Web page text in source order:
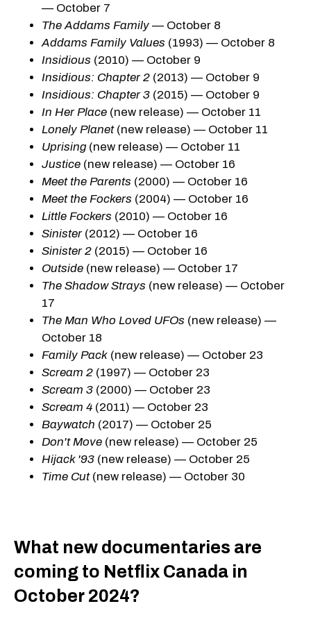
— October 7
The Addams Family — October 8
Addams Family Values (1993) — October 8
Insidious (2010) — October 9
Insidious: Chapter 2 (2013) — October 9
Insidious: Chapter 3 (2015) — October 9
In Her Place (new release) — October 11
Lonely Planet(new release) — October 11
Uprising (new release) — October 11
Justice (new release) — October 16
Meet the Parents (2000) — October 16
Meet the Fockers (2004) — October 16
Little Fockers (2010) — October 16
Sinister(2012) — October 16
Sinister 2 (2015) — October 16
Outside (new release) — October 17
The Shadow Strays (new release) — October
17
The Man Who Loved UFOs (new release) —
October 18
Family Pack (new release) — October 23
Scream 2 (1997) — October 23
Scream 3 (2000) — October 23
Scream 4 (2011) — October 23
Baywatch (2017) — October 25
Don't Move (new release) — October 25
Hijack '93 (new release) — October 25
Time Cut(new release) — October 30
What new documentaries are
coming to Netflix Canada in
October 2024?